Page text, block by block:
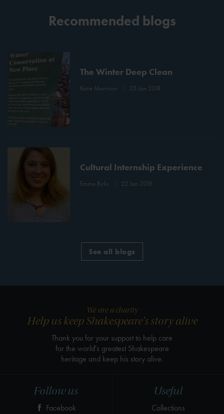
Recommended blogs
The Winter Deep Clean
Katie Morrison 25 Jan 2018
Cultural Internship Experience
Emma Birks 22 Jan 2018
See all blogs
Useful
Collections
Follow us
Facebook
We are a charity
Help us keep Shakespeare's story alive
Thank you for your support to help care
for the world's greatest Shakespeare
heritage and keep his story alive.